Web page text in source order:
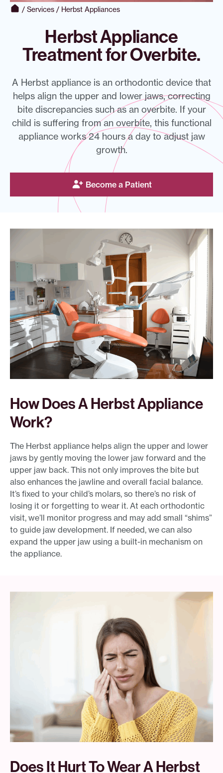
/ Services / Herbst Appliances
Herbst Appliance
Treatment for Overbite.
A Herbst appliance is an orthodontic device that
helps align the upper and lower jaws, correcting
bite discrepancies such as an overbite. If your
child is suffering from an overbite, this functional
appliance works 24 hours a day to adjust jaw
growth.
Become a Patient
How Does A Herbst Appliance
Work?
The Herbst appliance helps align the upper and lower
jaws by gently moving the lower jaw forward and the
upper jaw back. This not only improves the bite but
also enhances the jawline and overall facial balance.
It’s fixed to your child’s molars, so there’s no risk of
losing it or forgetting to wear it. At each orthodontic
visit, we’ll monitor progress and may add small “shims”
to guide jaw development. If needed, we can also
expand the upper jaw using a built-in mechanism on
the appliance.
Does It Hurt To Wear A Herbst